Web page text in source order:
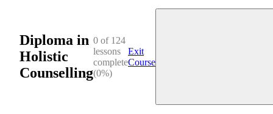
Diploma in
Holistic
Counselling
0 of 124
lessons
complete
(0%)
Exit
Course